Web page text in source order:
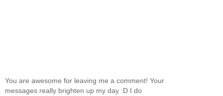
You are awesome for leaving me a comment! Your
messages really brighten up my day :D I do